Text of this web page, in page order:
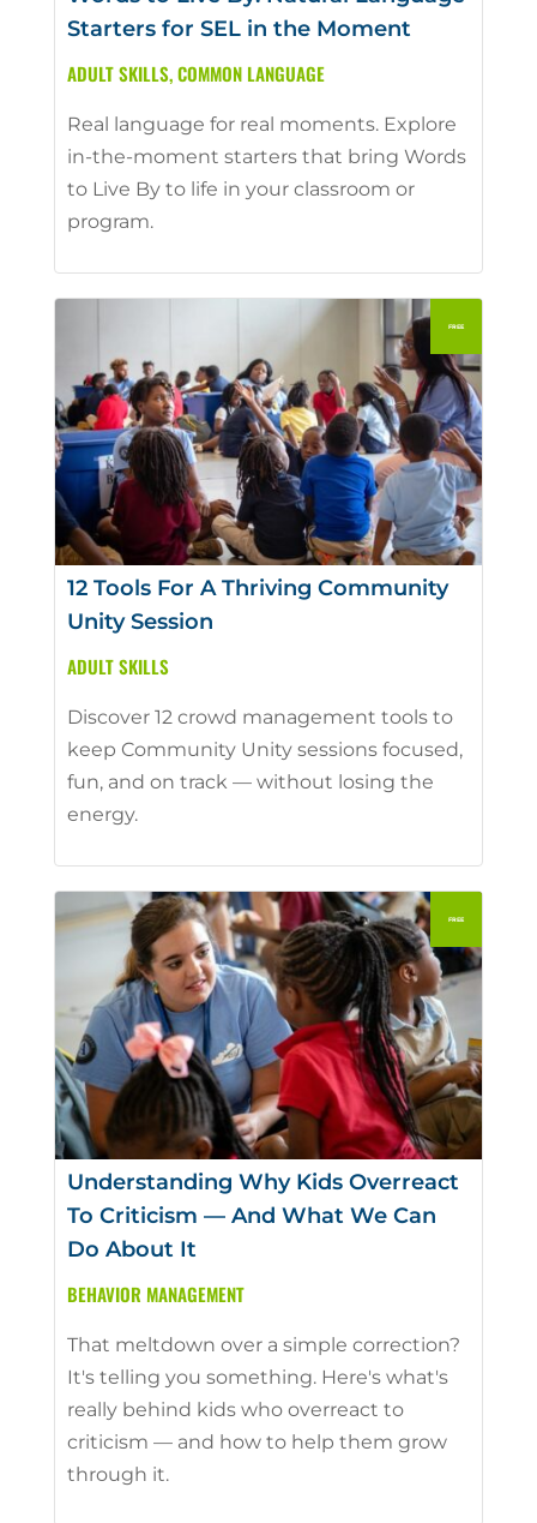
Starters for SEL in the Moment
ADULT SKILLS,COMMON LANGUAGE
Real language for real moments. Explore
in-the-moment starters that bring Words
to Live By to life in your classroom or
program.
12 Tools For A Thriving Community
Unity Session
ADULT SKILLS
Discover 12 crowd management tools to
keep Community Unity sessions focused,
fun, and on track — without losing the
energy.
Understanding Why Kids Overreact
To Criticism — And What We Can
Do About It
BEHAVIOR MANAGEMENT
That meltdown over a simple correction?
It's telling you something. Here's what's
really behind kids who overreact to
criticism — and how to help them grow
through it.